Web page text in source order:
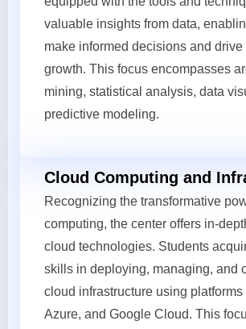
valuable insights from data,
make informed decisions and
growth. This focus encompasses
mining, statistical analysis, data
predictive modeling.
Cloud Computing and
Recognizing the transformative
computing, the center offers in-
cloud technologies. Students
skills in deploying, managing, and
cloud infrastructure using platforms
Azure, and Google Cloud. This